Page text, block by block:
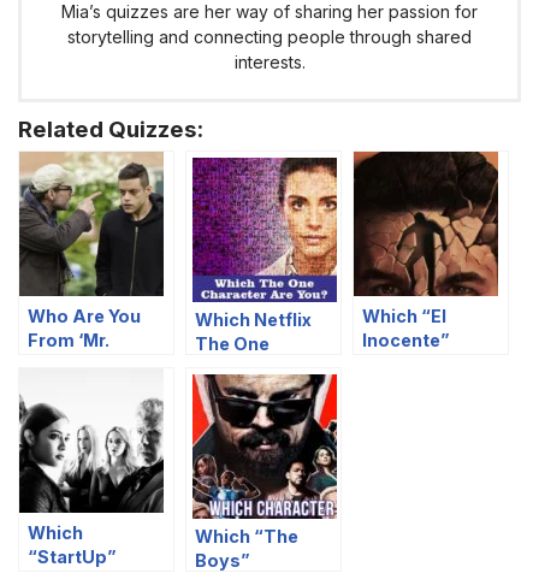
Mia’s quizzes are her way of sharing her passion for
storytelling and connecting people through shared
interests.
Related Quizzes:
Who Are You
From ‘Mr.
Preferences?
Which Netflix
The One
You?
Which “El
Inocente”
Which
“StartUp”
Which “The
Boys”